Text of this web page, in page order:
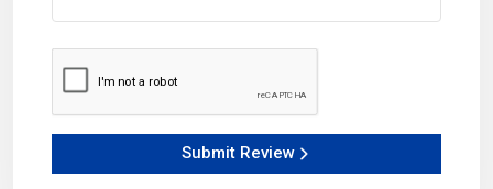
How Can These Machines Help Your Work Run
Smoothly?
HTMT Pvt. Ltd. builds Thread Rolling Machines designed to
make workflows quicker, easier, and more accurate. Each
Submit Review